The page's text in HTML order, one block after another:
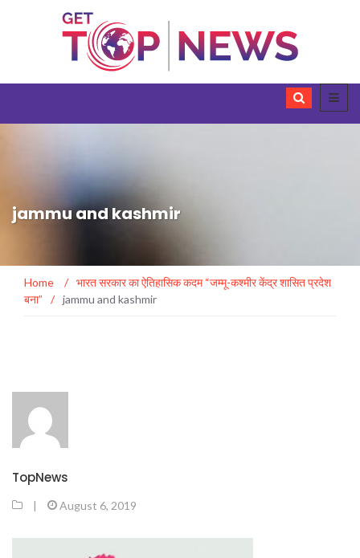
jammu and kashmir
Home / भारत सरकार का ऐतिहासिक कदम “जम्मू-कश्मीर केंद्र शासित प्रदेश
बना”
/ jammu and kashmir
TopNews
| August 6, 2019